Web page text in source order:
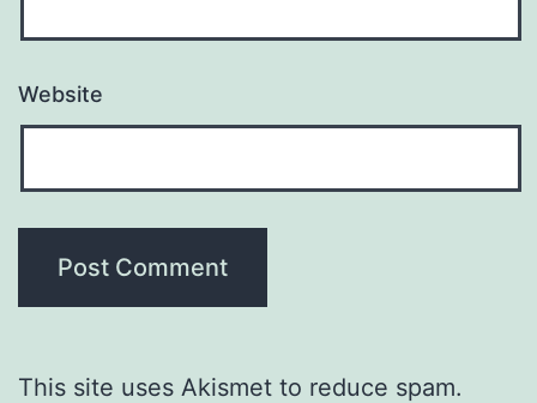
Website
This site uses Akismet to reduce spam.